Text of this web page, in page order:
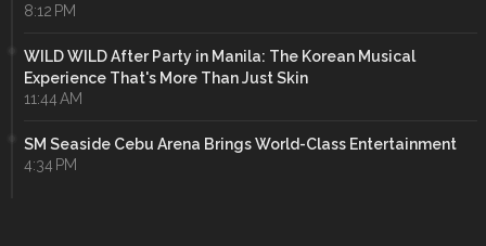
8:12 PM
WILD WILD After Party in Manila: The Korean Musical
Experience That's More Than Just Skin
11:44 AM
SM Seaside Cebu Arena Brings World-Class Entertainment
4:34 PM